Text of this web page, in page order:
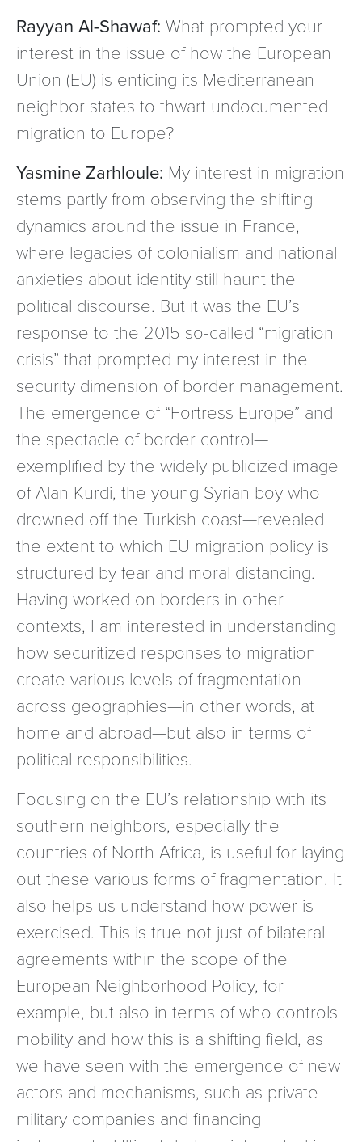
Rayyan Al-Shawaf: What prompted your
interest in the issue of how the European
Union (EU) is enticing its Mediterranean
neighbor states to thwart undocumented
migration to Europe?
Yasmine Zarhloule: My interest in migration
stems partly from observing the shifting
dynamics around the issue in France,
where legacies of colonialism and national
anxieties about identity still haunt the
political discourse. But it was the EU’s
response to the 2015 so-called “migration
crisis” that prompted my interest in the
security dimension of border management.
The emergence of “Fortress Europe” and
the spectacle of border control—
exemplified by the widely publicized image
of Alan Kurdi, the young Syrian boy who
drowned off the Turkish coast—revealed
the extent to which EU migration policy is
structured by fear and moral distancing.
Having worked on borders in other
contexts, I am interested in understanding
how securitized responses to migration
create various levels of fragmentation
across geographies—in other words, at
home and abroad—but also in terms of
political responsibilities.
Focusing on the EU’s relationship with its
southern neighbors, especially the
countries of North Africa, is useful for laying
out these various forms of fragmentation. It
also helps us understand how power is
exercised. This is true not just of bilateral
agreements within the scope of the
European Neighborhood Policy, for
example, but also in terms of who controls
mobility and how this is a shifting field, as
we have seen with the emergence of new
actors and mechanisms, such as private
military companies and financing